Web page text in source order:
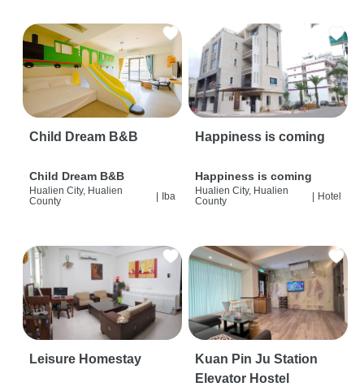
Child Dream B&B
Child Dream B&B
Hualien City, Hualien
County
| Iba
Happiness is coming
Happiness is coming
Hualien City, Hualien
County
| Hotel
Leisure Homestay
Kuan Pin Ju Station
Elevator Hostel